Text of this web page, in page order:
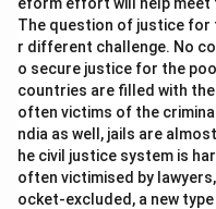
The question of justice for
r different challenge. No
o secure justice for the
countries are filled with
often victims of the
ndia as well, jails are
he civil justice system is
often victimised by
ocket-excluded, a new